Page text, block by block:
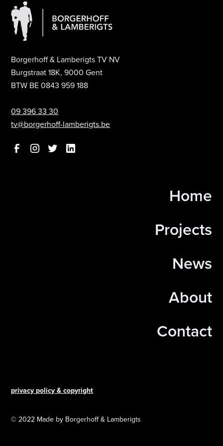
Borgerhoff & Lamberigts TV NV
Burgstraat 18K, 9000 Gent
BTW BE 0843 959 188
09 396 33 30
tv@borgerhoff-lamberigts.be
Home
Projects
News
About
Contact
© 2022 Made by Borgerhoff & Lamberigts
privacy policy & copyright